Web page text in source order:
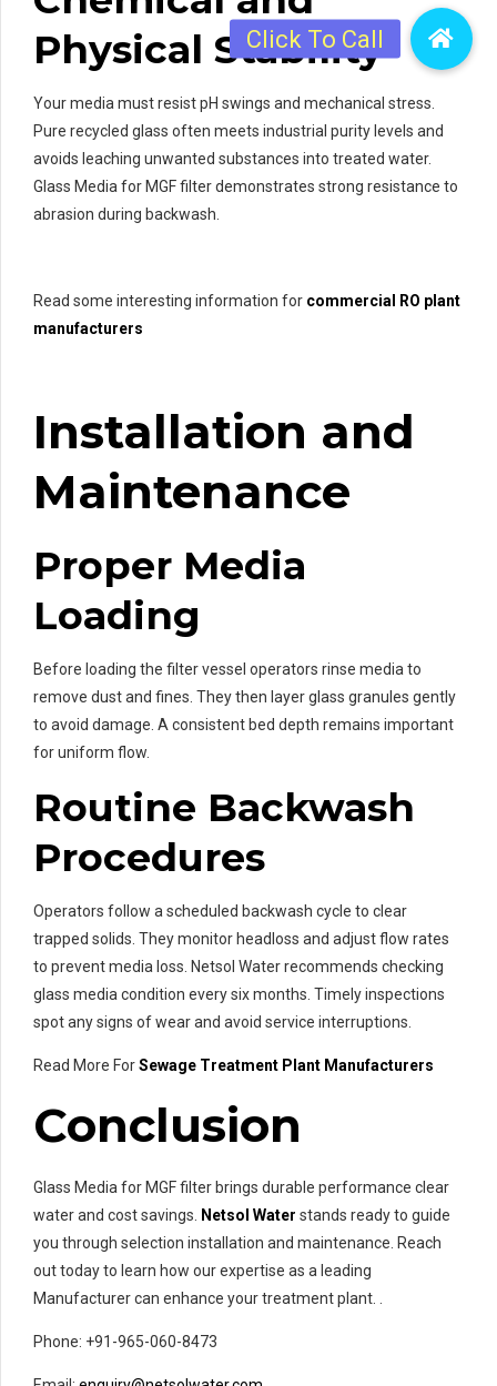
Physical Stability
Your media must resist pH swings and mechanical stress.
Pure recycled glass often meets industrial purity levels and
avoids leaching unwanted substances into treated water.
Glass Media for MGF filter demonstrates strong resistance to
abrasion during backwash.
Read some interesting information for commercial RO plant
manufacturers
Installation and
Maintenance
Proper Media
Loading
Before loading the filter vessel operators rinse media to
remove dust and fines. They then layer glass granules gently
to avoid damage. A consistent bed depth remains important
for uniform flow.
Routine Backwash
Procedures
Operators follow a scheduled backwash cycle to clear
trapped solids. They monitor headloss and adjust flow rates
to prevent media loss. Netsol Water recommends checking
glass media condition every six months. Timely inspections
spot any signs of wear and avoid service interruptions.
Read More ForSewage Treatment Plant Manufacturers
Conclusion
Glass Media for MGF filter brings durable performance clear
water and cost savings.
Netsol Water stands ready to guide
you through selection installation and maintenance. Reach
out today to learn how our expertise as a leading
Manufacturer can enhance your treatment plant. .
Phone: +91-965-060-8473